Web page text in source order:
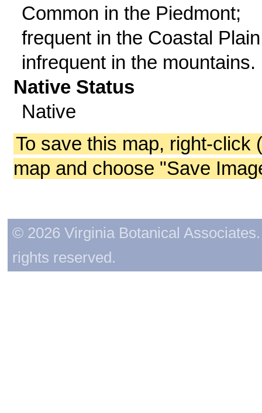
Common in the Piedmont;
frequent in the Coastal
infrequent in the mountains.
Native Status
Native
To save this map, right-click
map and choose "Save
© 2026 Virginia Botanical
rights reserved.